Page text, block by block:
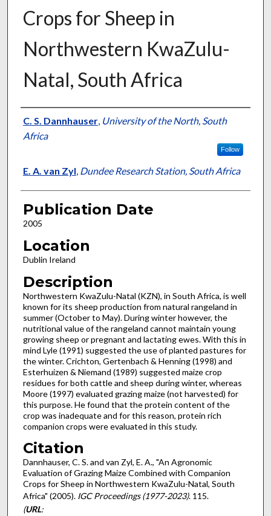
Crops for Sheep in
Northwestern KwaZulu-
Natal, South Africa
Presenter Information
C. S. Dannhauser, University of the North, South
Africa
Follow
E. A. van Zyl, Dundee Research Station, South Africa
Publication Date
2005
Location
Dublin Ireland
Description
Northwestern KwaZulu-Natal (KZN), in South Africa, is well
known for its sheep production from natural rangeland in
summer (October to May). During winter however, the
nutritional value of the rangeland cannot maintain young
growing sheep or pregnant and lactating ewes. With this in
mind Lyle (1991) suggested the use of planted pastures for
the winter. Crichton, Gertenbach & Henning (1998) and
Esterhuizen & Niemand (1989) suggested maize crop
residues for both cattle and sheep during winter, whereas
Moore (1997) evaluated grazing maize (not harvested) for
this purpose. He found that the protein content of the
crop was inadequate and for this reason, protein rich
companion crops were evaluated in this study.
Citation
Dannhauser, C. S. and van Zyl, E. A., "An Agronomic
Evaluation of Grazing Maize Combined with Companion
Crops for Sheep in Northwestern KwaZulu-Natal, South
Africa" (2005). IGC Proceedings (1977-2023). 115.
(URL: